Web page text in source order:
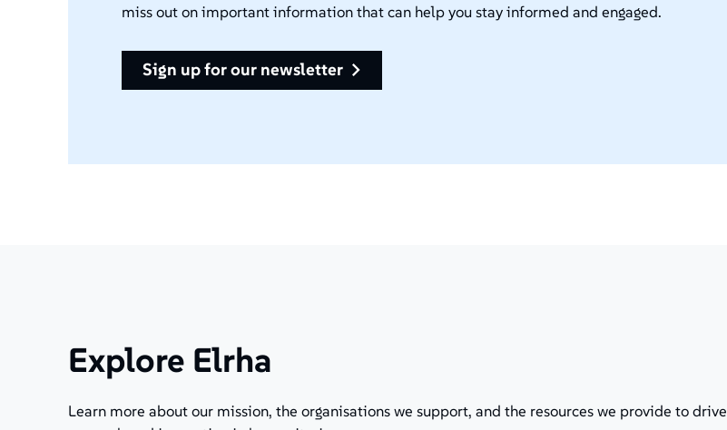
miss out on important information that can help you stay informed and engaged.
sign up for our newsletter
Explore Elrha
Learn more about our mission, the organisations we support, and the resources we provide to drive